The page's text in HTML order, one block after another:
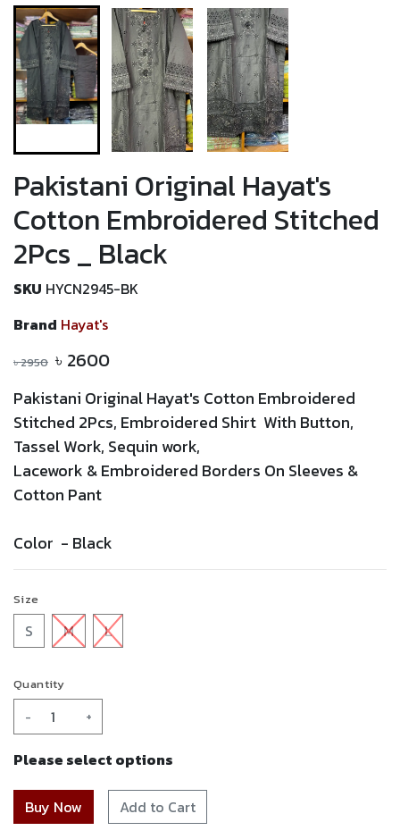
Pakistani Original Hayat's
Cotton Embroidered Stitched
2Pcs _ Black
SKU HYCN2945-BK
Brand Hayat's
৳2950 ৳ 2600
Pakistani OriginalHayat's Cotton Embroidered
Stitched 2Pcs, Embroidered Shirt With Button,
Tassel Work, Sequin work,
Lacework &Embroidered Borders On Sleeves &
Cotton Pant
Color - Black
Size
S M L
Quantity
- +
Please select options
Add to Cart